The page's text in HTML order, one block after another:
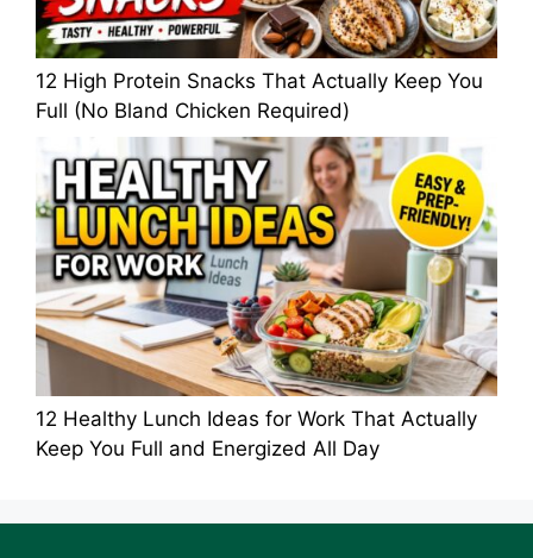
12 High Protein Snacks That Actually Keep You
Full (No Bland Chicken Required)
12 Healthy Lunch Ideas for Work That Actually
Keep You Full and Energized All Day